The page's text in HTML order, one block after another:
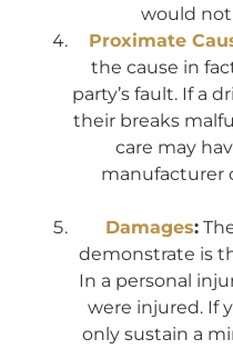
would
Proximate
the cause in
party’s fault. If a
their breaks
care may
manufacturer
Damages:
demonstrate is
In a personal
were injured. If
only sustain a